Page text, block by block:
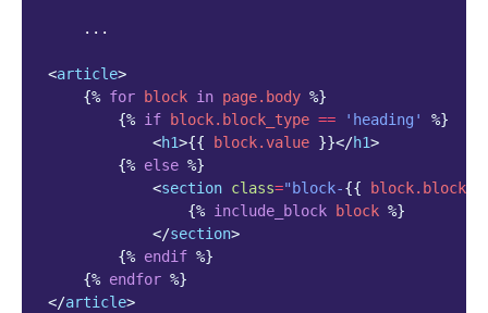
    ...
<article>
{% for block in page.body %}
{% if block.block_type == 'heading'
%}
<h1>{{ block.value }}</h1>
{% else %}
<section class="block-{{ block
{% include_block block %}
</section>
{% endif %}
{% endfor %}
</article>